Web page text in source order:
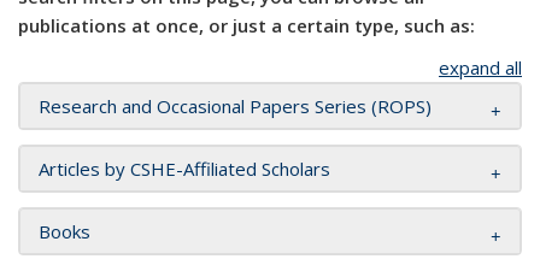
publications at once, or just a certain type, such as:
expand all
Research and Occasional Papers Series (ROPS)
Articles by CSHE-Affiliated Scholars
Books